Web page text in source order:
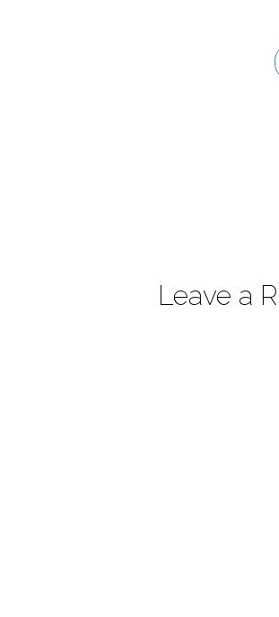
Leave a